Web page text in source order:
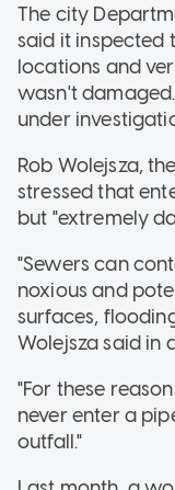
The city
said it inspected
locations and
wasn't
under
Rob Wolejsza,
stressed that
but "extremely
"Sewers can
noxious and
surfaces,
Wolejsza said in
"For these
never enter a
outfall."